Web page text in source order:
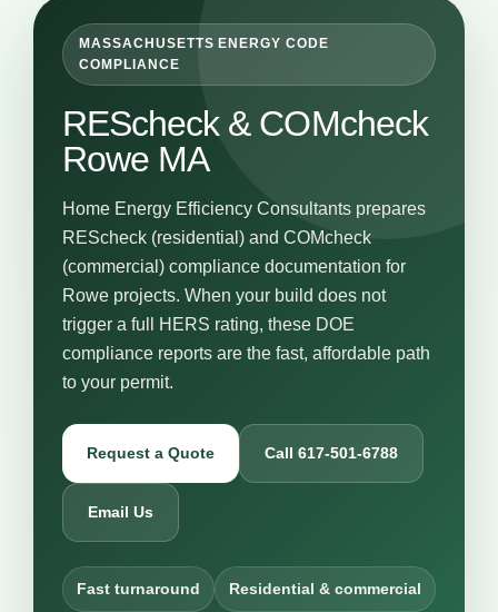
MASSACHUSETTS ENERGY CODE
COMPLIANCE
REScheck & COMcheck
Rowe MA
Home Energy Efficiency Consultants prepares
REScheck (residential) and COMcheck
(commercial) compliance documentation for
Rowe projects. When your build does not
trigger a full HERS rating, these DOE
compliance reports are the fast, affordable path
to your permit.
Request a Quote Call 617-501-6788
Email Us
Fast turnaround Residential & commercial